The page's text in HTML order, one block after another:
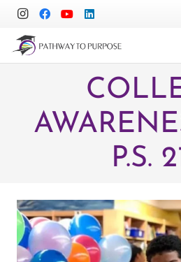
P.S.